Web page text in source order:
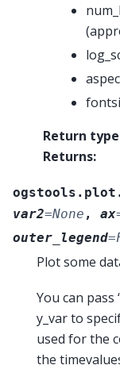
Return type
Returns:
var2=None , ax
outer_legend=
Plot some
You can pass
y_var to
used for the
the